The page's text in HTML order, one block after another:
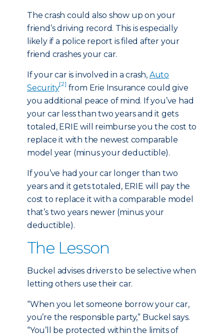
The crash could also show up on your
friend’s driving record. This is especially
likely if a police report is filed after your
friend crashes your car.
If your car is involved in a crash, Auto
Security[2] from Erie Insurance could give
you additional peace of mind. If you’ve had
your car less than two years and it gets
totaled, ERIE will reimburse you the cost to
replace it with the newest comparable
model year (minus your deductible).
If you’ve had your car longer than two
years and it gets totaled, ERIE will pay the
cost to replace it with a comparable model
that’s two years newer (minus your
deductible).
The Lesson
Buckel advises drivers to be selective when
letting others use their car.
“When you let someone borrow your car,
you’re the responsible party,” Buckel says.
“You’ll be protected within the limits of